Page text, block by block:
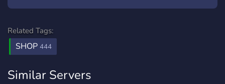
Related Tags:
SHOP 444
Similar Servers